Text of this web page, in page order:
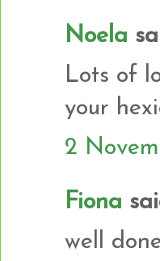
Noela
Lots of
your
2
Fiona
well